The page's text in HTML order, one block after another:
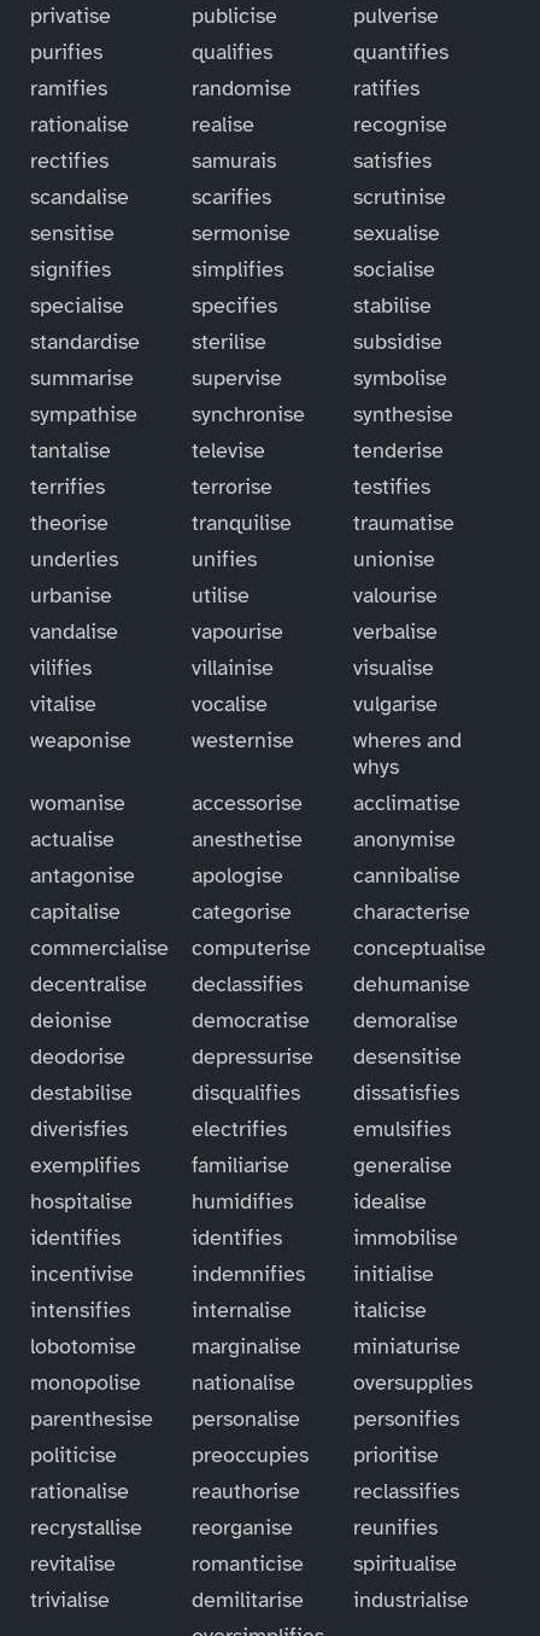
privatise
publicise
pulverise
purifies
qualifies
quantifies
ramifies
randomise
ratifies
rationalise
realise
recognise
rectifies
samurais
satisfies
scandalise
scarifies
scrutinise
sensitise
sermonise
sexualise
signifies
simplifies
socialise
specialise
specifies
stabilise
standardise
sterilise
subsidise
summarise
supervise
symbolise
sympathise
synchronise
synthesise
tantalise
televise
tenderise
terrifies
terrorise
testifies
theorise
tranquilise
traumatise
underlies
unifies
unionise
urbanise
utilise
valourise
vandalise
vapourise
verbalise
vilifies
villainise
visualise
vitalise
vocalise
vulgarise
weaponise
westernise
wheres and
whys
womanise
accessorise
acclimatise
actualise
anesthetise
anonymise
antagonise
apologise
cannibalise
capitalise
categorise
characterise
commercialise
computerise
conceptualise
decentralise
declassifies
dehumanise
deionise
democratise
demoralise
deodorise
depressurise
desensitise
destabilise
disqualifies
dissatisfies
diverisfies
electrifies
emulsifies
exemplifies
familiarise
generalise
hospitalise
humidifies
idealise
identifies
identifies
immobilise
incentivise
indemnifies
initialise
intensifies
internalise
italicise
lobotomise
marginalise
miniaturise
monopolise
nationalise
oversupplies
parenthesise
personalise
personifies
politicise
preoccupies
prioritise
rationalise
reauthorise
reclassifies
recrystallise
reorganise
reunifies
revitalise
romanticise
spiritualise
trivialise
demilitarise
industrialise